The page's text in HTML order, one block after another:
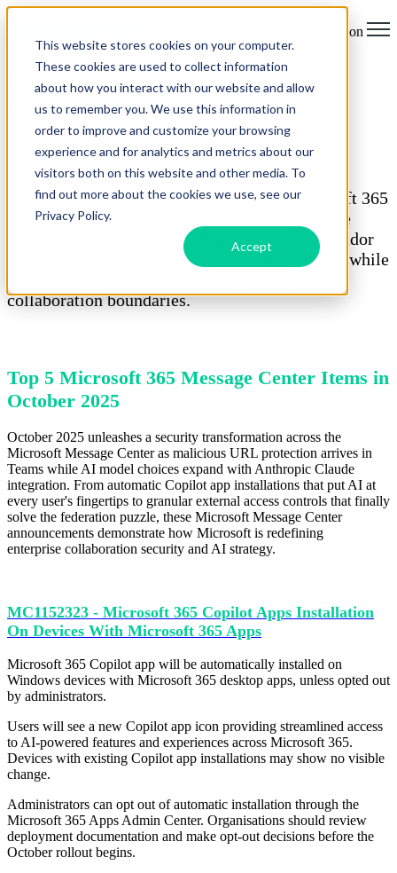
This website stores cookies on your computer.
These cookies are used to collect information
about how you interact with our website and allow
us to remember you. We use this information in
order to improve and customize your browsing
experience and for analytics and metrics about our
visitors both on this website and other media. To
find out more about the cookies we use, see our
Privacy Policy.
Accept
Open main navigation
Microsoft 365 Top Message Center &
Roadmap Updates for October 2025
Ella-Louise Jain
06 October 2025
Organisations actively monitoring the Microsoft 365
Message Center and Roadmap gain competitive
advantages through early adoption of multi-vendor
AI capabilities and enhanced security controls, while
collaboration boundaries.
Top 5 Microsoft 365 Message Center Items in
October 2025
October 2025 unleashes a security transformation across the
Microsoft Message Center as malicious URL protection arrives in
Teams while AI model choices expand with Anthropic Claude
integration. From automatic Copilot app installations that put AI at
every user's fingertips to granular external access controls that finally
solve the federation puzzle, these Microsoft Message Center
announcements demonstrate how Microsoft is redefining
enterprise collaboration security and AI strategy.
MC1152323 - Microsoft 365 Copilot Apps Installation
On Devices With Microsoft 365 Apps
Microsoft 365 Copilot app will be automatically installed on
Windows devices with Microsoft 365 desktop apps, unless opted out
by administrators.
Users will see a new Copilot app icon providing streamlined access
to AI-powered features and experiences across Microsoft 365.
Devices with existing Copilot app installations may show no visible
change.
Administrators can opt out of automatic installation through the
Microsoft 365 Apps Admin Center. Organisations should review
deployment documentation and make opt-out decisions before the
October rollout begins.